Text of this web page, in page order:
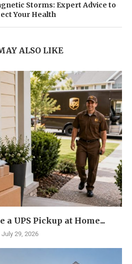
Storms: Expert Advice to
Your Health
ALSO LIKE
a UPS Pickup at Home...
July 29, 2026